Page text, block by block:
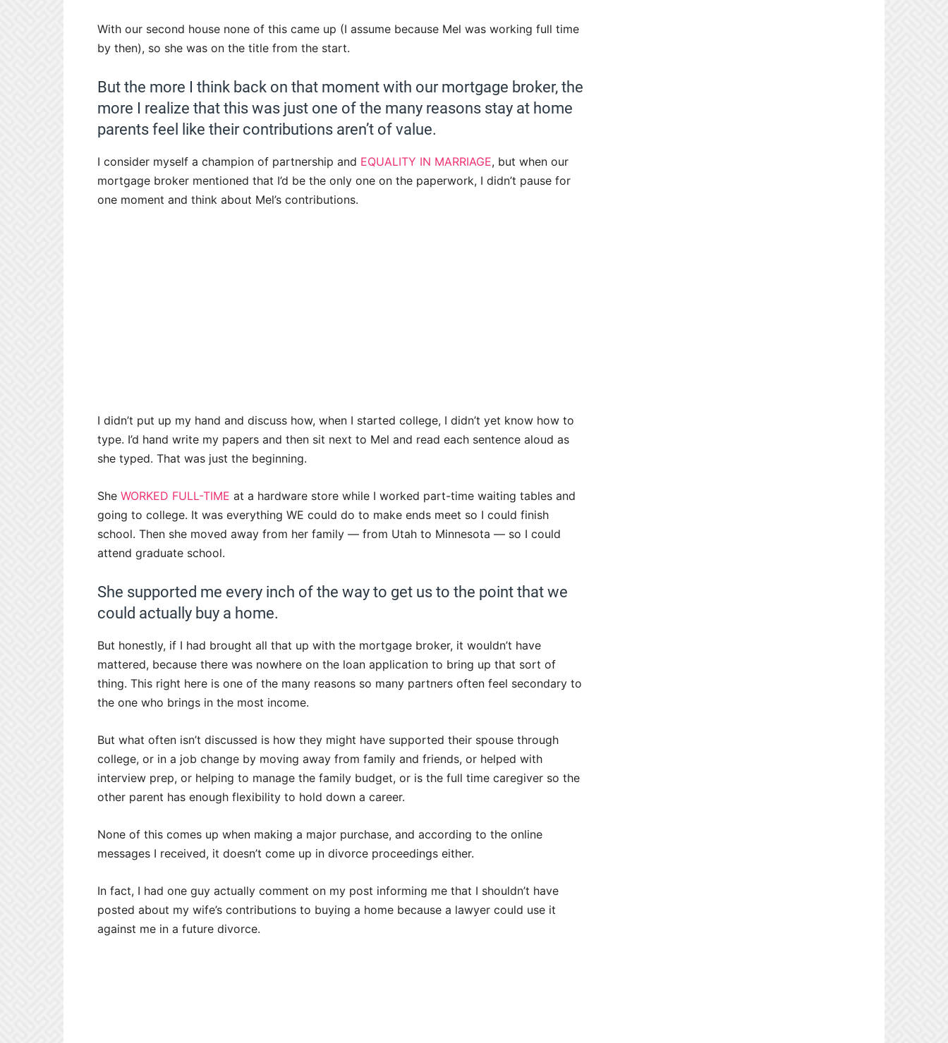
With our second house none of this came up (I assume because Mel was working full time
by then), so she was on the title from the start.
But the more I think back on that moment with our mortgage broker, the
more I realize that this was just one of the many reasons stay at home
parents feel like their contributions aren’t of value.
I consider myself a champion of partnership and EQUALITY IN MARRIAGE, but when our
mortgage broker mentioned that I’d be the only one on the paperwork, I didn’t pause for
one moment and think about Mel’s contributions.
I didn’t put up my hand and discuss how, when I started college, I didn’t yet know how to
type. I’d hand write my papers and then sit next to Mel and read each sentence aloud as
she typed. That was just the beginning.
She WORKED FULL-TIME at a hardware store while I worked part-time waiting tables and
going to college. It was everything WE could do to make ends meet so I could finish
school. Then she moved away from her family — from Utah to Minnesota — so I could
attend graduate school.
She supported me every inch of the way to get us to the point that we
could actually buy a home.
But honestly, if I had brought all that up with the mortgage broker, it wouldn’t have
mattered, because there was nowhere on the loan application to bring up that sort of
thing. This right here is one of the many reasons so many partners often feel secondary to
the one who brings in the most income.
But what often isn’t discussed is how they might have supported their spouse through
college, or in a job change by moving away from family and friends, or helped with
interview prep, or helping to manage the family budget, or is the full time caregiver so the
other parent has enough flexibility to hold down a career.
None of this comes up when making a major purchase, and according to the online
messages I received, it doesn’t come up in divorce proceedings either.
In fact, I had one guy actually comment on my post informing me that I shouldn’t have
posted about my wife’s contributions to buying a home because a lawyer could use it
against me in a future divorce.